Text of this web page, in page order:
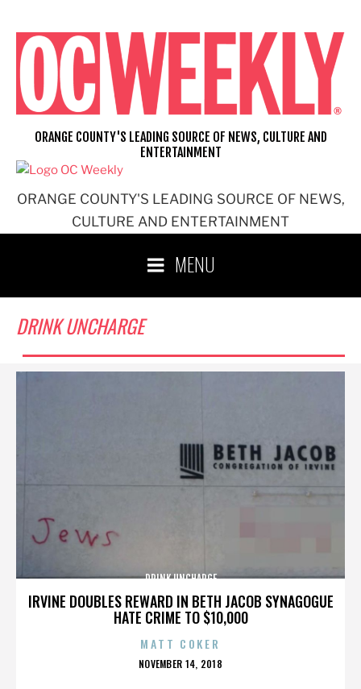
content
ORANGE COUNTY'S LEADING SOURCE OF NEWS,
CULTURE AND ENTERTAINMENT
ORANGE COUNTY'S LEADING SOURCE OF NEWS, CULTURE AND
ENTERTAINMENT
MENU
DRINK UNCHARGE
IRVINE DOUBLES REWARD IN BETH JACOB SYNAGOGUE
HATE CRIME TO $10,000
DRINK UNCHARGE
MATT COKER
POSTED
NOVEMBER 14, 2018